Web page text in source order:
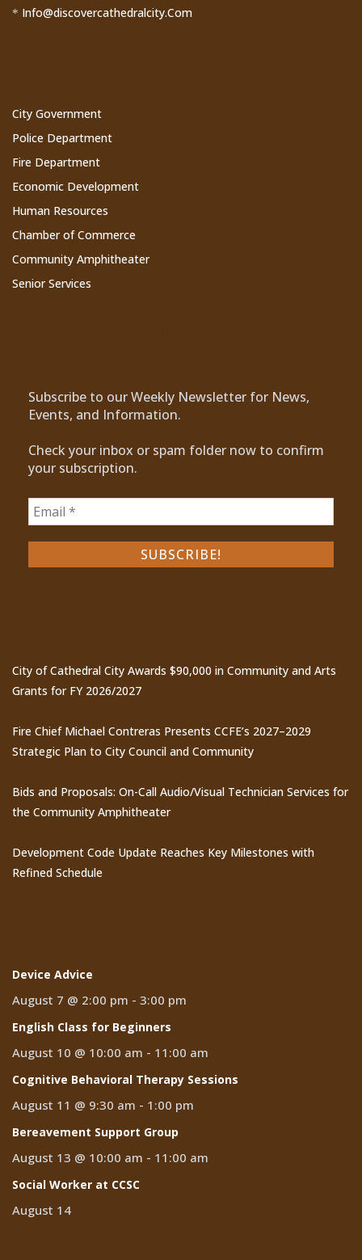
* Info@discovercathedralcity.Com
City Government
Police Department
Fire Department
Economic Development
Human Resources
Chamber of Commerce
Community Amphitheater
Senior Services
Subscribe to our Weekly Newsletter for News,
Events, and Information.
Check your inbox or spam folder now to confirm
your subscription.
City of Cathedral City Awards $90,000 in Community and Arts
Grants for FY 2026/2027
Fire Chief Michael Contreras Presents CCFE’s 2027–2029
Strategic Plan to City Council and Community
Bids and Proposals: On-Call Audio/Visual Technician Services for
the Community Amphitheater
Development Code Update Reaches Key Milestones with
Refined Schedule
Device Advice
August 7 @ 2:00 pm - 3:00 pm
English Class for Beginners
August 10 @ 10:00 am - 11:00 am
Cognitive Behavioral Therapy Sessions
August 11 @ 9:30 am - 1:00 pm
Bereavement Support Group
August 13 @ 10:00 am - 11:00 am
Social Worker at CCSC
August 14